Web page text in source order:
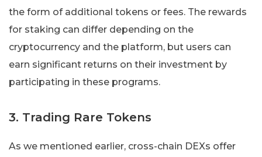
the form of additional tokens or fees. The rewards
for staking can differ depending on the
cryptocurrency and the platform, but users can
earn significant returns on their investment by
participating in these programs.
3. Trading Rare Tokens
As we mentioned earlier, cross-chain DEXs offer